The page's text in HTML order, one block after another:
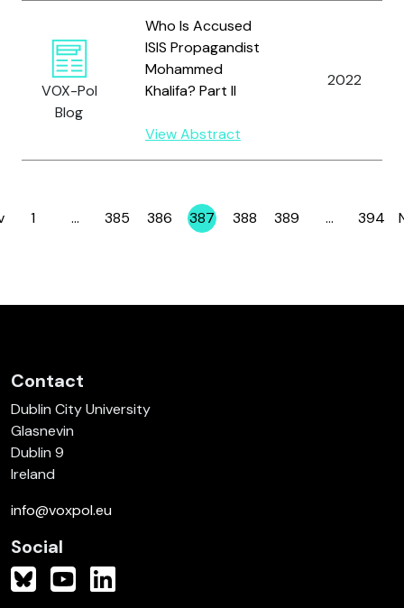
VOX-Pol
Blog
Who Is Accused
ISIS Propagandist
Mohammed
Khalifa? Part II
View Abstract
2022
Page
1 … Page
385 Page
386 Page
387 Page
388 Page
389 … Page
394
Contact
Dublin City University
Glasnevin
Dublin 9
Ireland
info@voxpol.eu
Social